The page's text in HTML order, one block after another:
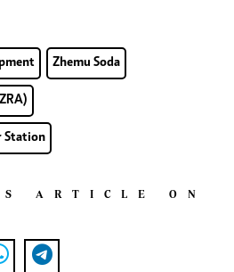
Zhemu Soda
Station
ARTICLE ON